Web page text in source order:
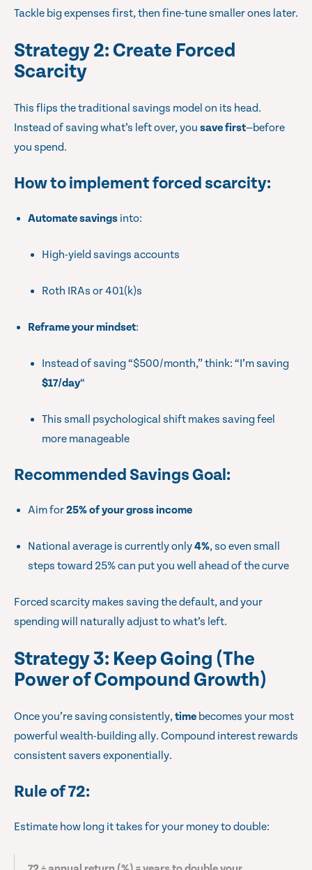
Tackle big expenses first, then fine-tune smaller ones later.
Strategy 2: Create Forced
Scarcity
This flips the traditional savings model on its head.
Instead of saving what’s left over, you save first—before
you spend.
How to implement forced scarcity:
Automate savings into:
High-yield savings accounts
Roth IRAs or 401(k)s
Reframe your mindset:
Instead of saving “$500/month,” think: “I’m saving
$17/day“
This small psychological shift makes saving feel
more manageable
Recommended Savings Goal:
Aim for25% of your gross income
National average is currently only4%, so even small
steps toward 25% can put you well ahead of the curve
Forced scarcity makes saving the default, and your
spending will naturally adjust to what’s left.
Strategy 3: Keep Going (The
Power of Compound Growth)
Once you’re saving consistently,time becomes your most
powerful wealth-building ally. Compound interest rewards
consistent savers exponentially.
Rule of 72:
Estimate how long it takes for your money to double: